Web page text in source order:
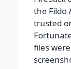
the Fildo
trusted
files